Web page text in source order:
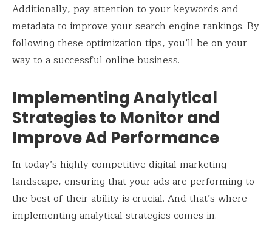
Additionally, pay attention to your keywords and
metadata to improve your search engine rankings. By
following these optimization tips, you’ll be on your
way to a successful online business.
Implementing Analytical
Strategies to Monitor and
Improve Ad Performance
In today’s highly competitive digital marketing
landscape, ensuring that your ads are performing to
the best of their ability is crucial. And that’s where
implementing analytical strategies comes in.